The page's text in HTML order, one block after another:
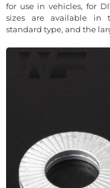
for use in vehicles, for
sizes are available in
standard type, and the